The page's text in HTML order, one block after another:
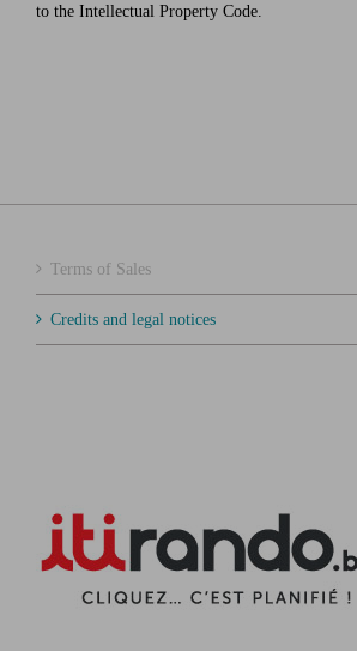
to the Intellectual Property Code.
Terms of Sales
Credits and legal notices